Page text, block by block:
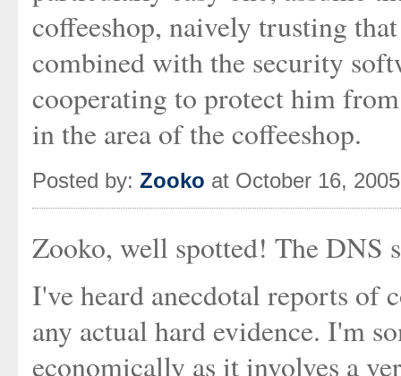
coffeeshop, naively trusting
combined with the security
cooperating to protect him
in the area of the coffeeshop.
Posted by: Zooko at October 16,
Zooko, well spotted! The DNS
I've heard anecdotal reports of
any actual hard evidence. I'm
economically as it involves a